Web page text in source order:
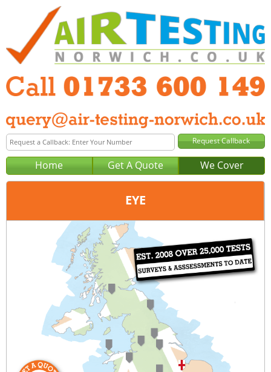
Home Get A Quote We Cover
EYE
Peterborough
01733 600 149
query@air-testing-peterborough.co.uk